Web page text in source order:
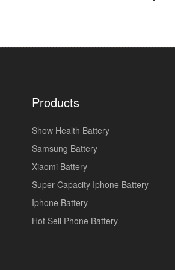
Products
Show Health Battery
Samsung Battery
Xiaomi Battery
Super Capacity Iphone Battery
Iphone Battery
Hot Sell Phone Battery